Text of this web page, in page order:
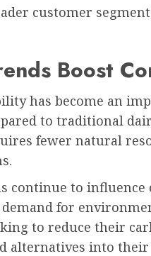
customer
Boost
has become an
to traditional
fewer natural
continue to
for
to reduce their
alternatives into their